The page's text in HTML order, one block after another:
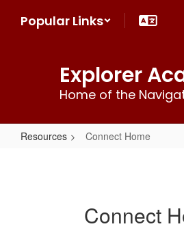
Popular Links
Explorer
Home of the
Resources Connect Home
Connect